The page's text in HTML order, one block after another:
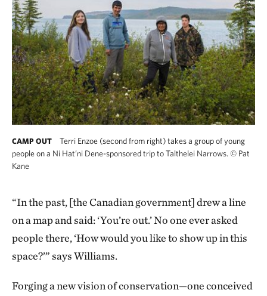
CAMP OUT
Terri Enzoe (second from right) takes a group of young
people on a Ni Hat’ni Dene-sponsored trip to Talthelei Narrows. © Pat
Kane
“In the past, [the Canadian government] drew a line
on a map and said: ‘You’re out.’ No one ever asked
people there, ‘How would you like to show up in this
space?’” says Williams.
Forging a new vision of conservation—one conceived